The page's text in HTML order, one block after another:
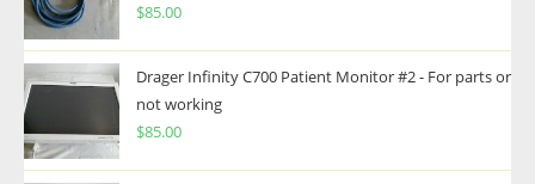
$85.00
Drager Infinity C700 Patient Monitor #2 - For parts or
not working
$85.00